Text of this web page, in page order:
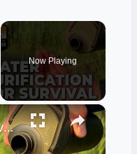
Now Playing
×
Wilderness Survival: Water Purification Methods for Survival Kits